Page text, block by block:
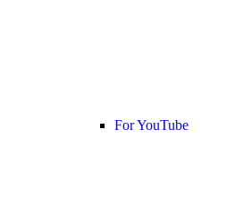
For YouTube